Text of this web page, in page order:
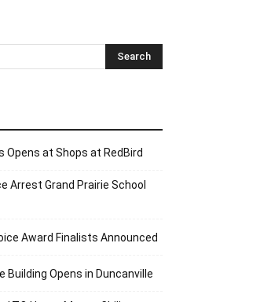
Opens at Shops at RedBird
Arrest Grand Prairie School
Award Finalists Announced
Building Opens in Duncanville